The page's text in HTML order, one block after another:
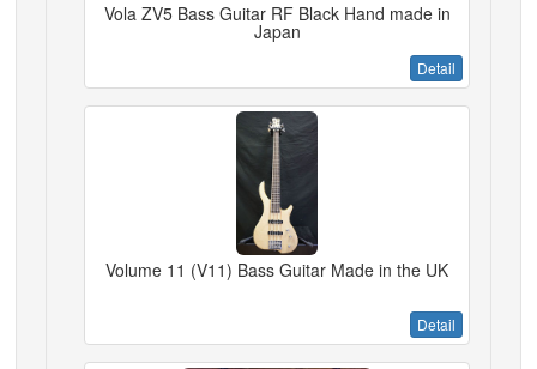
Vola ZV5 Bass Guitar RF Black Hand made in
Japan
Detail
Volume 11 (V11) Bass Guitar Made in the UK
Detail